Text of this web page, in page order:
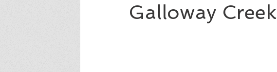
Galloway Creek